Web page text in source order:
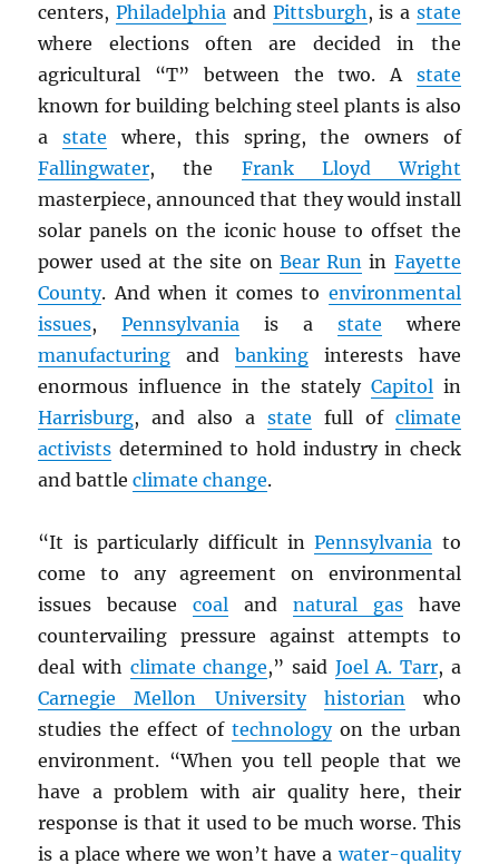
centers,Philadelphia and Pittsburgh, is a state
where elections often are decided in the
agricultural “T” between the two. A state
known for building belching steel plants is also
astate where, this spring, the owners of
Fallingwater, the Frank Lloyd Wright
masterpiece, announced that they would install
solar panels on the iconic house to offset the
power used at the site on Bear Run in Fayette
County. And when it comes to environmental
issues,Pennsylvania is a state where
manufacturing and banking interests have
enormous influence in the stately Capitolin
Harrisburg, and also a state full of climate
activists determined to hold industry in check
and battleclimate change.
“It is particularly difficult inPennsylvania to
come to any agreement on environmental
issues becausecoal and natural gashave
countervailing pressure against attempts to
deal with climate change,” said Joel A. Tarr, a
Carnegie Mellon University
historianwho
studies the effect of technologyon the urban
environment. “When you tell people that we
have a problem with air quality here, their
response is that it used to be much worse. This
is a place where we won’t have awater-quality